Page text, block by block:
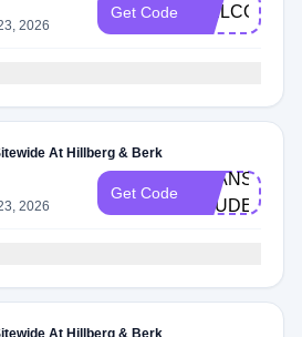
2026
Get Code
At Hillberg & Berk
2026
Get Code
BEANS-
STUDENT
At Hillberg & Berk